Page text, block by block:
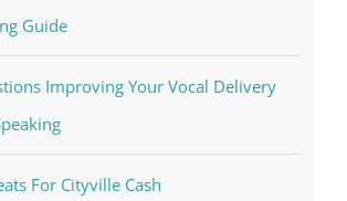
Guide
Improving Your Vocal Delivery
For Cityville Cash